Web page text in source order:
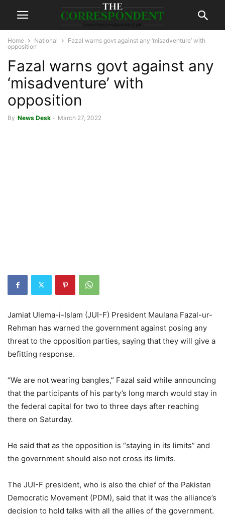
Home National
Fazal warns govt against any ‘misadventure’ with
opposition
Fazal warns govt against any
‘misadventure’ with
opposition
By News Desk - March 27, 2022
Jamiat Ulema-i-Islam (JUI-F) President Maulana Fazal-ur-
Rehman has warned the government against posing any
threat to the opposition parties, saying that they will give a
befitting response.
“We are not wearing bangles,” Fazal said while announcing
that the participants of his party’s long march would stay in
the federal capital for two to three days after reaching
there on Saturday.
He said that as the opposition is “staying in its limits” and
the government should also not cross its limits.
The JUI-F president, who is also the chief of the Pakistan
Democratic Movement (PDM), said that it was the alliance’s
decision to hold talks with all the allies of the government.